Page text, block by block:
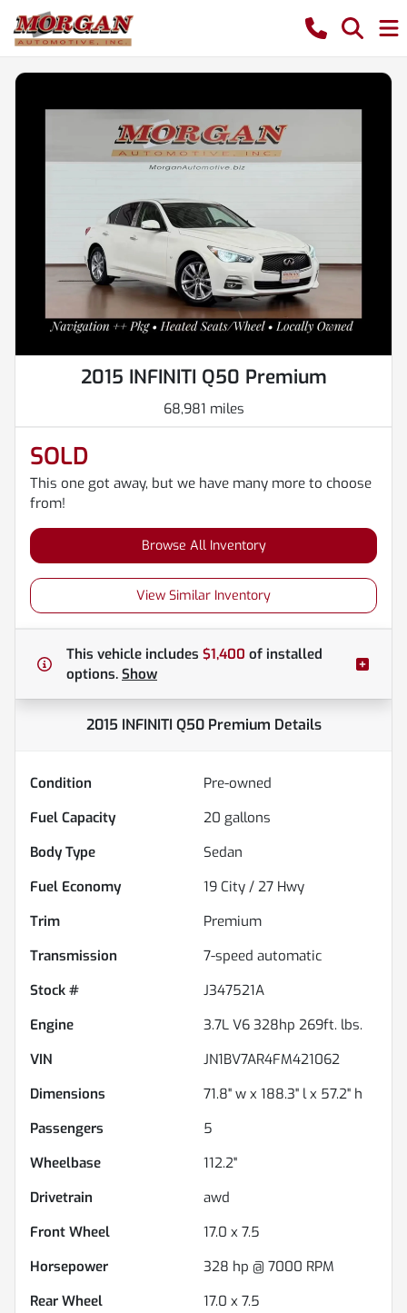
2015 INFINITI Q50 Premium
68,981 miles
SOLD
This one got away, but we have many more to choose
from!
Browse All Inventory
View Similar Inventory
This vehicle includes $1,400 of installed
options. Show
2015 INFINITI Q50 Premium Details
Condition
Pre-owned
Fuel Capacity
20 gallons
Body Type
Sedan
Fuel Economy
19 City / 27 Hwy
Trim
Premium
Transmission
7-speed automatic
Stock #
J347521A
Engine
3.7L V6 328hp 269ft. lbs.
VIN
JN1BV7AR4FM421062
Dimensions
71.8" w x 188.3" l x 57.2" h
Passengers
5
Wheelbase
112.2"
Drivetrain
awd
Front Wheel
17.0 x 7.5
Horsepower
328 hp @ 7000 RPM
Rear Wheel
17.0 x 7.5